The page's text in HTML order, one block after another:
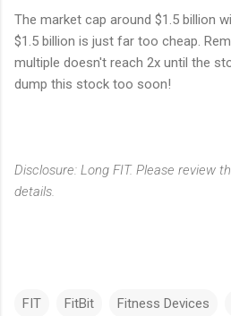
The market cap around $1.5 billion
$1.5 billion is just far too cheap.
multiple doesn't reach 2x until the
dump this stock too soon!
Disclosure: Long FIT. Please review
details.
FIT FitBit Fitness Devices